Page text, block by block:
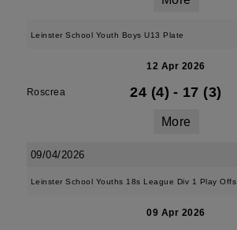
Leinster School Youth Boys U13 Plate
12 Apr 2026
Roscrea 24 (4) - 17 (3)
More
09/04/2026
Leinster School Youths 18s League Div 1 Play Offs
09 Apr 2026